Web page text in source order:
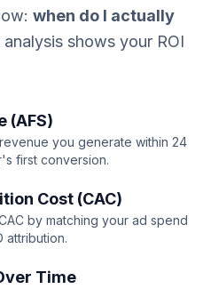
when do I actually
shows your ROI
(AFS)
you generate within 24
first conversion.
Cost (CAC)
by matching your ad spend
attribution.
Time